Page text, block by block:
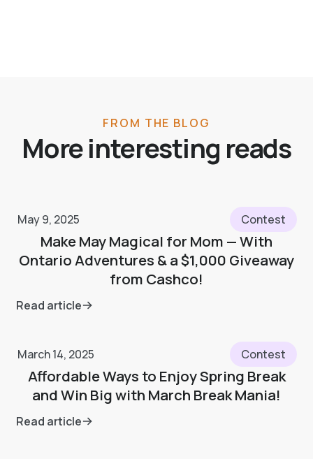
FROM THE BLOG
More interesting reads
May 9, 2025 Contest
Make May Magical for Mom — With
Ontario Adventures & a $1,000 Giveaway
from Cashco!
Read article
March 14, 2025 Contest
Affordable Ways to Enjoy Spring Break
and Win Big with March Break Mania!
Read article